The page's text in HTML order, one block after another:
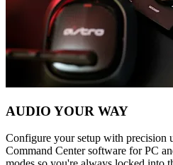
AUDIO YOUR WAY
Configure your setup with precision
Command Center software for PC